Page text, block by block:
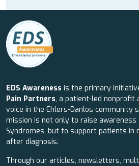
EDS Awareness is the primary
Pain Partners, a patient-led nonprofit
voice in the Ehlers-Danlos community
mission is not only to raise awareness
Syndromes, but to support patients in
after diagnosis.
Through our articles, newsletters,